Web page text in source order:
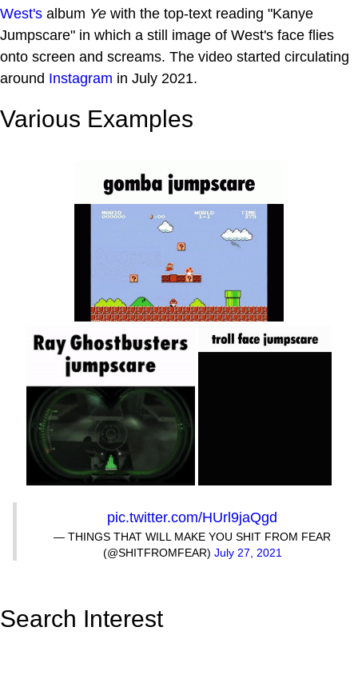
West's album Ye with the top-text reading "Kanye
Jumpscare" in which a still image of West's face flies
onto screen and screams. The video started circulating
around Instagram in July 2021.
Various Examples
pic.twitter.com/HUrl9jaQgd
— THINGS THAT WILL MAKE YOU SHIT FROM FEAR
(@SHITFROMFEAR) July 27, 2021
Search Interest